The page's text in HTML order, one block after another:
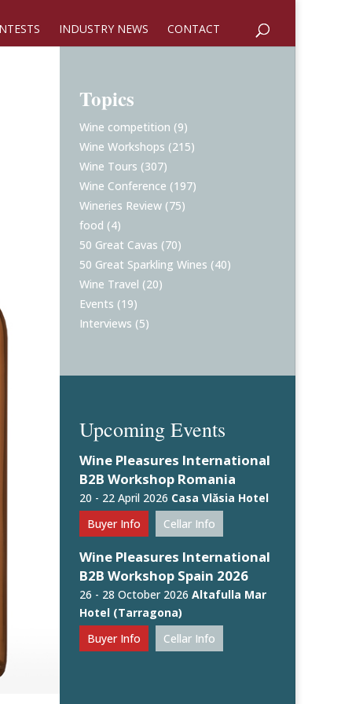
INDUSTRY NEWS CONTACT
Topics
Wine competition (9)
Wine Workshops (215)
Wine Tours (307)
Wine Conference (197)
Wineries Review (75)
food (4)
50 Great Cavas (70)
50 Great Sparkling Wines (40)
Wine Travel (20)
Events (19)
Interviews (5)
Upcoming Events
Wine Pleasures International
B2B Workshop Romania
20 - 22 April 2026 Casa Vlăsia Hotel
Buyer Info
Cellar Info
Wine Pleasures International
B2B Workshop Spain 2026
26 - 28 October 2026 Altafulla Mar
Hotel (Tarragona)
Buyer Info
Cellar Info